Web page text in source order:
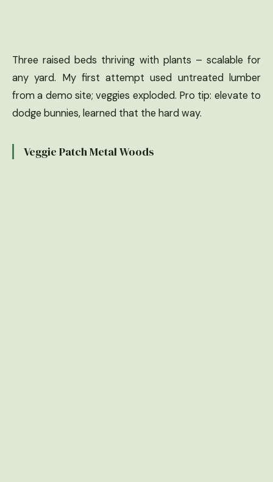
Three raised beds thriving with plants – scalable for
any yard. My first attempt used untreated lumber
from a demo site; veggies exploded. Pro tip: elevate to
dodge bunnies, learned that the hard way.
Veggie Patch Metal Woods